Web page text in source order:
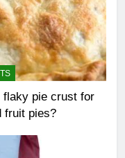
flaky pie crust for
fruit pies?